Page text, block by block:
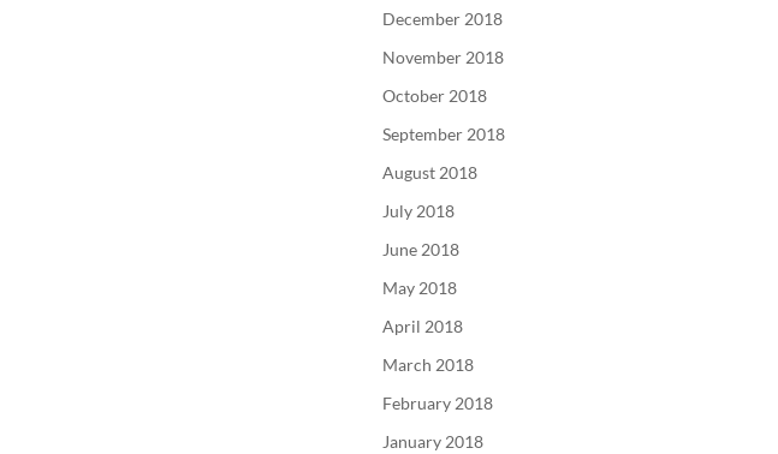
December 2018
November 2018
October 2018
September 2018
August 2018
July 2018
June 2018
May 2018
April 2018
March 2018
February 2018
January 2018